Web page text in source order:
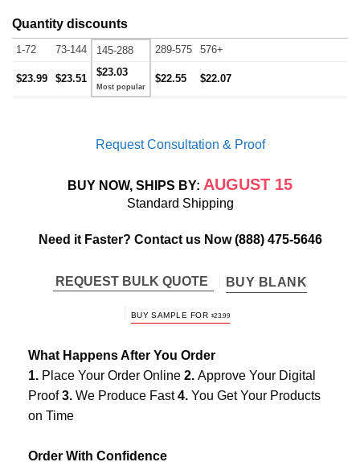
Quantity discounts
1-72 73-144 145-288 289-575 576+
$23.99 $23.51
$23.03
$22.55 $22.07
Request Consultation & Proof
BUY NOW, SHIPS BY: AUGUST 15
Standard Shipping
Need it Faster? Contact us Now(888) 475-5646
REQUEST BULK QUOTE BUY BLANK
BUY SAMPLE FOR $23.99
What Happens After You Order
1. Place Your Order Online 2. Approve Your Digital
Proof3. We Produce Fast4. You Get Your Products
on Time
Order With Confidence